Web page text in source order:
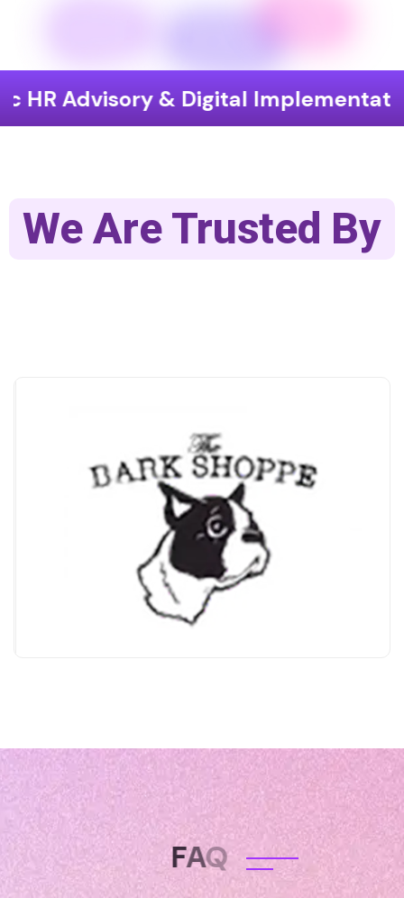
& Digital Implementation
We Are Trusted By
FAQ